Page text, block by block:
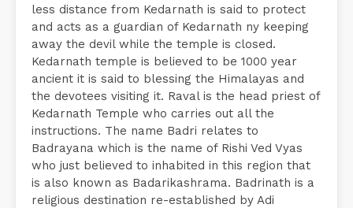
less distance from Kedarnath is said to protect
and acts as a guardian of Kedarnath ny keeping
away the devil while the temple is closed.
Kedarnath temple is believed to be 1000 year
ancient it is said to blessing the Himalayas and
the devotees visiting it. Raval is the head priest of
Kedarnath Temple who carries out all the
instructions. The name Badri relates to
Badrayana which is the name of Rishi Ved Vyas
who just believed to inhabited in this region that
is also known as Badarikashrama. Badrinath is a
religious destination re-established by Adi